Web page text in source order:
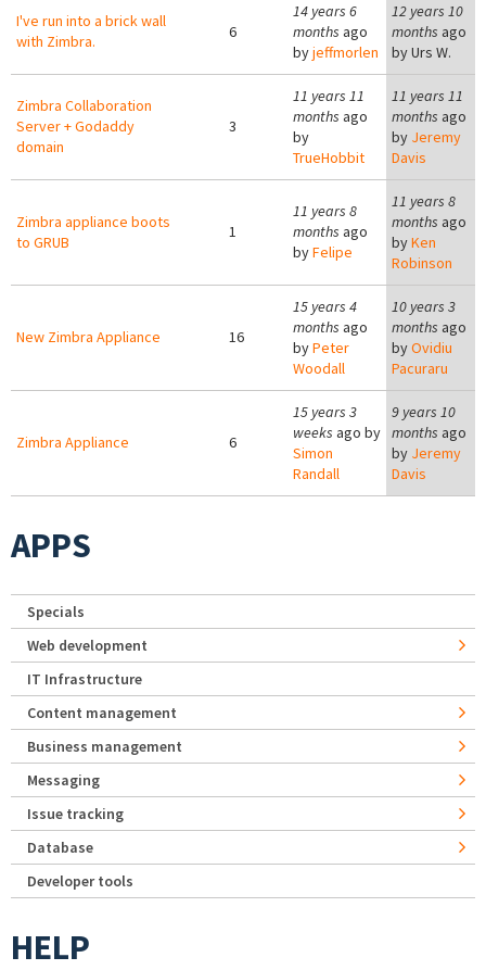
I've run into a brick wall
with Zimbra.
6
14 years 6
months ago
byjeffmorlen
12 years 10
months ago
byUrs W.
Zimbra Collaboration
Server + Godaddy
domain
3
11 years 11
months ago
by
TrueHobbit
11 years 11
months ago
by Jeremy
Davis
Zimbra appliance boots
to GRUB
1
11 years 8
months ago
byFelipe
11 years 8
months ago
byKen
Robinson
New Zimbra Appliance 16
15 years 4
months ago
byPeter
Woodall
10 years 3
months ago
byOvidiu
Pacuraru
Zimbra Appliance 6
15 years 3
weeks ago by
Simon
Randall
9 years 10
months ago
by Jeremy
Davis
APPS
Specials
Web development
IT Infrastructure
Content management
Business management
Messaging
Issue tracking
Database
Developer tools
HELP